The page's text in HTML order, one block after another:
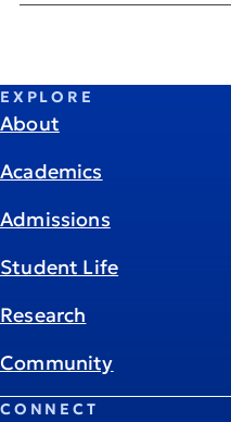
EXPLORE
About
Academics
Admissions
Student Life
Research
Community
CONNECT